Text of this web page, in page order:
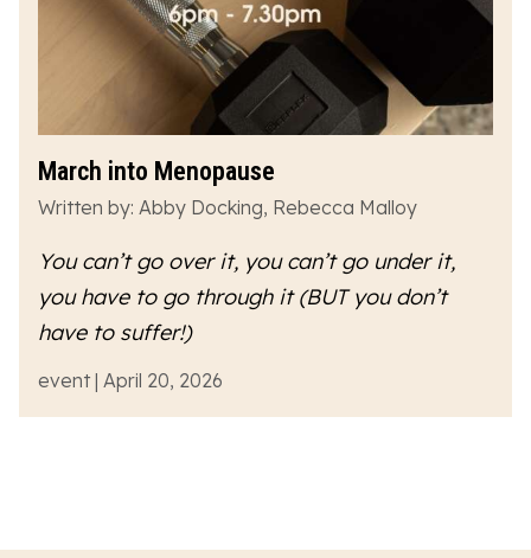
March into Menopause
Written by: Abby Docking, Rebecca Malloy
You can’t go over it, you can’t go under it,
you have to go throughit (BUT you don’t
have to suffer!)
event | April 20, 2026